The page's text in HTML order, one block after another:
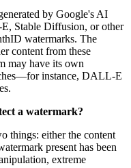
by Google's AI
Stable Diffusion, or other
watermarks. The
content from these
may have its own
instance, DALL-E
a watermark?
things: either the content
present has been
extreme